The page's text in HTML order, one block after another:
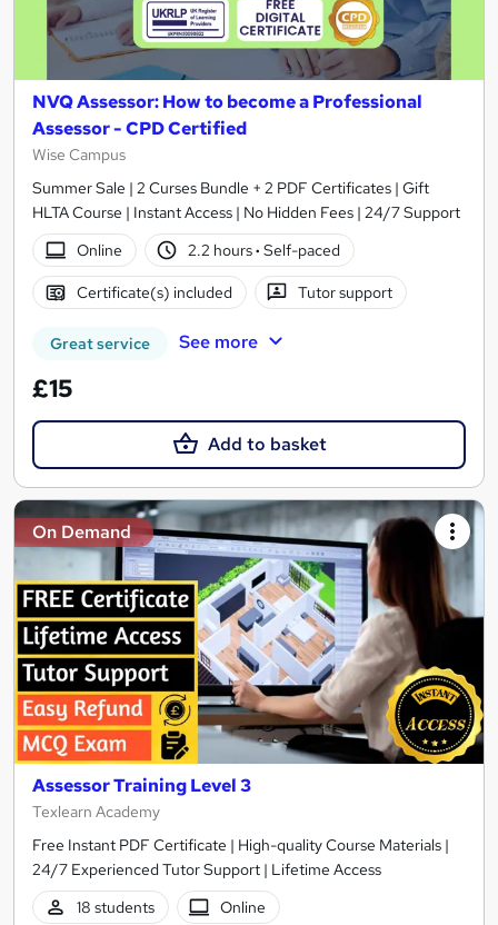
NVQ Assessor: How to become a Professional
Assessor - CPD Certified
Wise Campus
Summer Sale | 2 Curses Bundle + 2 PDF Certificates | Gift
HLTA Course | Instant Access | No Hidden Fees | 24/7 Support
Online
2.2 hours· Self-paced
Certificate(s) included Tutor support
Great service See more
£15
Add to basket
On Demand
Assessor Training Level 3
Texlearn Academy
Free Instant PDF Certificate | High-quality Course Materials |
24/7 Experienced Tutor Support | Lifetime Access
18 students
Online